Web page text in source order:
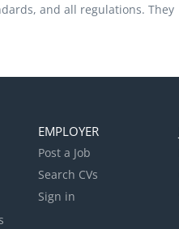
and all regulations. They
EMPLOYER
Post a Job
Search CVs
Sign in